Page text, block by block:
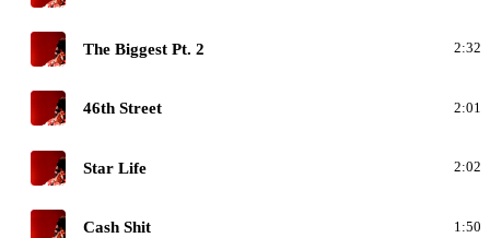
D The Biggest Pt. 2 2:32
46th Street 2:01
D Star Life 2:02
Cash Shit 1:50